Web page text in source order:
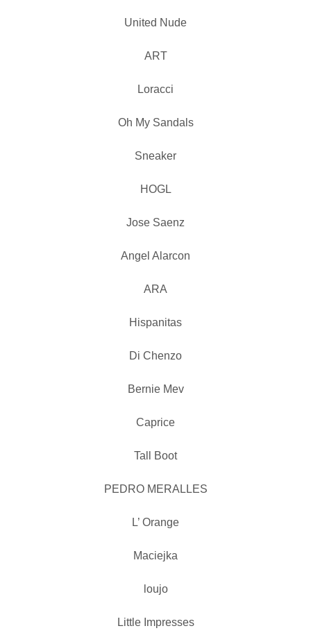
United Nude
ART
Loracci
Oh My Sandals
Sneaker
HOGL
Jose Saenz
Angel Alarcon
ARA
Hispanitas
Di Chenzo
Bernie Mev
Caprice
Tall Boot
PEDRO MERALLES
L’ Orange
Maciejka
loujo
Little Impresses